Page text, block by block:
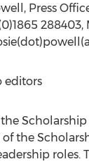
Press
288403,
editors
Scholarship
of the